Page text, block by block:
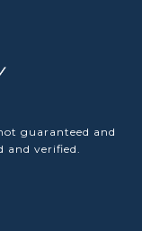
guaranteed and
and verified.